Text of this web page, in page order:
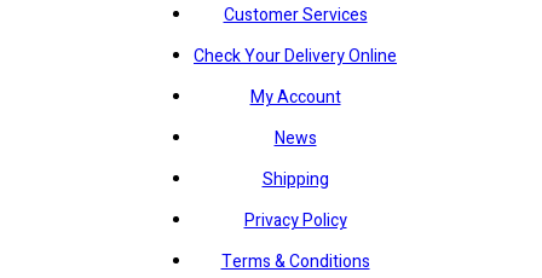
Customer Services
Check Your Delivery Online
My Account
News
Shipping
Privacy Policy
Terms & Conditions